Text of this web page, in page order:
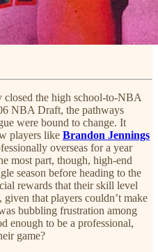
the high school-to-NBA
NBA Draft, the pathways
were bound to change. It
players like Brandon Jennings
overseas for a year
most part, though, high-end
season before heading to the
rewards that their skill level
given that players couldn’t make
bubbling frustration among
enough to be a professional,
game?